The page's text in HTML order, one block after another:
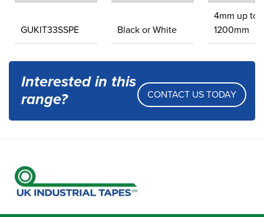
GUKIT33SSPE Black or White
4mm up to
1200mm
Interested in this
range?
CONTACT US TODAY